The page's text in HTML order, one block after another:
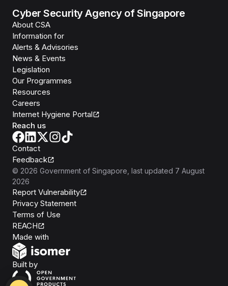
Cyber Security Agency of Singapore
About CSA
Information for
Alerts & Advisories
News & Events
Legislation
Our Programmes
Resources
Careers
Internet Hygiene Portal
Reach us
Contact
Feedback
© 2026 Government of Singapore , last updated 7 August
2026
Report Vulnerability
Privacy Statement
Terms of Use
REACH
Made with
Built byOpen Government Products